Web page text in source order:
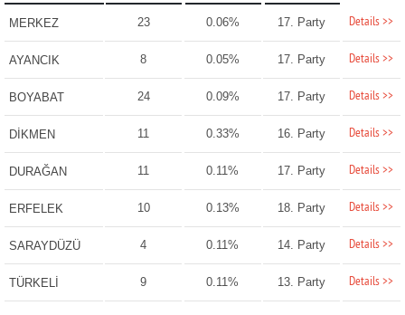
MERKEZ 23 0.06% 17. Party Details >>
AYANCIK 8 0.05% 17. Party Details >>
BOYABAT 24 0.09% 17. Party Details >>
DİKMEN 11 0.33% 16. Party Details >>
DURAĞAN 11 0.11% 17. Party Details >>
ERFELEK 10 0.13% 18. Party Details >>
SARAYDÜZÜ 4 0.11% 14. Party Details >>
TÜRKELİ 9 0.11% 13. Party Details >>